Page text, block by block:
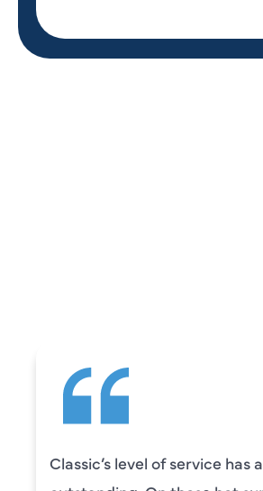
Camden was